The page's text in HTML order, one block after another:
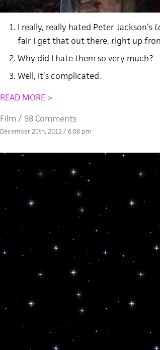
I really, really hated Peter Jackson’s
fair I get that out there, right up
Why did I hate them so very much?
Well, it’s complicated.
READ MORE >
Film / 98 Comments
December 20th, 2012 / 6:08 pm